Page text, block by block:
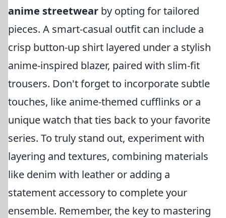
anime streetwear by opting for tailored
pieces. A smart-casual outfit can include a
crisp button-up shirt layered under a stylish
anime-inspired blazer, paired with slim-fit
trousers. Don't forget to incorporate subtle
touches, like anime-themed cufflinks or a
unique watch that ties back to your favorite
series. To truly stand out, experiment with
layering and textures, combining materials
like denim with leather or adding a
statement accessory to complete your
ensemble. Remember, the key to mastering